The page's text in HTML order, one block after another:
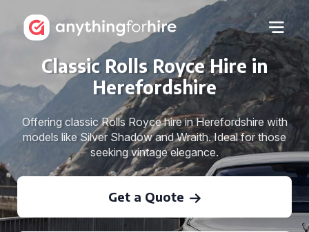
Classic Rolls Royce Hire in
Herefordshire
Offering classic Rolls Royce hire in Herefordshire with
models like Silver Shadow and Wraith. Ideal for those
seeking vintage elegance.
Get a Quote